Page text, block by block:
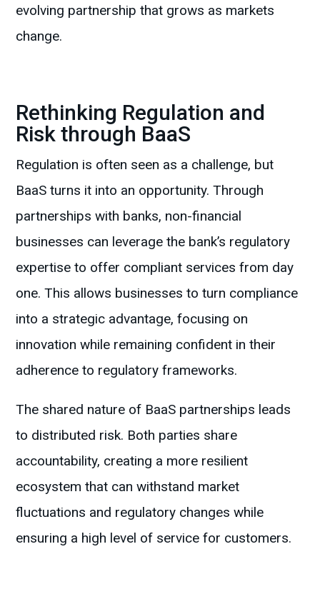
evolving partnership that grows as markets
change.
Rethinking Regulation and
Risk through BaaS
Regulation is often seen as a challenge, but
BaaS turns it into an opportunity. Through
partnerships with banks, non-financial
businesses can leverage the bank’s regulatory
expertise to offer compliant services from day
one. This allows businesses to turn compliance
into a strategic advantage, focusing on
innovation while remaining confident in their
adherence to regulatory frameworks.
The shared nature of BaaS partnerships leads
to distributed risk. Both parties share
accountability, creating a more resilient
ecosystem that can withstand market
fluctuations and regulatory changes while
ensuring a high level of service for customers.